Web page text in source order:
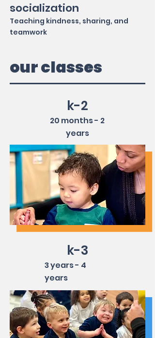
socialization
Teaching kindness, sharing, and
teamwork
our classes
k-2
20 months - 2
years
k-3
3 years - 4
years